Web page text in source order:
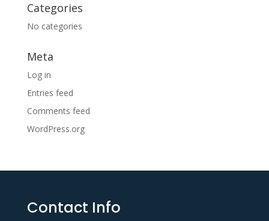
Categories
No categories
Meta
Log in
Entries feed
Comments feed
WordPress.org
Contact Info